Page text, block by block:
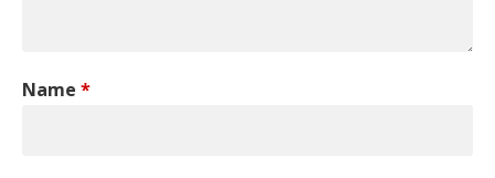
Name *